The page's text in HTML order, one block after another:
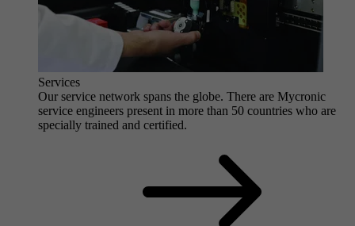
Services
Our service network spans the globe. There are Mycronic
service engineers present in more than 50 countries who are
specially trained and certified.